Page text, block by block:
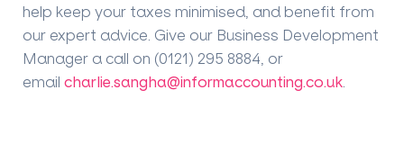
help keep your taxes minimised, and benefit from
our expert advice. Give our Business Development
Manager a call on (0121) 295 8884, or
email charlie.sangha@informaccounting.co.uk